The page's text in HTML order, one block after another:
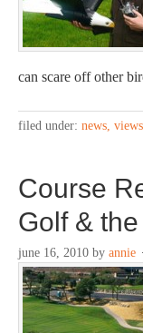
can scare off other
filed under: news,
Course
Golf &
june 16, 2010 by annie